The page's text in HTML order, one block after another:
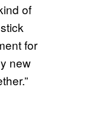
of
for
new